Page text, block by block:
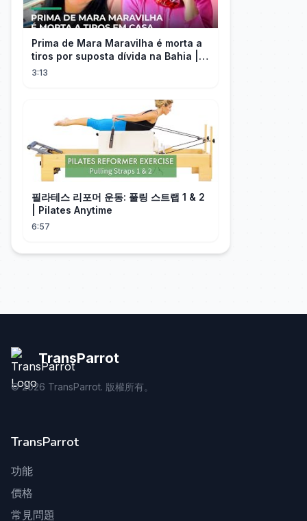
Prima de Mara Maravilha é morta a
tiros por suposta dívida na Bahia |
#SeLigaBrasil
3:13
필라테스 리포머 운동: 풀링 스트랩 1 & 2
| Pilates Anytime
6:57
TransParrot
©2026 TransParrot. 版權所有。
TransParrot
功能
價格
常見問題